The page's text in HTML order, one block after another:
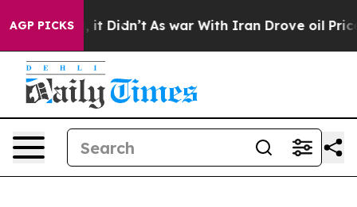
AGP PICKS
Well, it Didn’t As war With Iran Drove oil Prices